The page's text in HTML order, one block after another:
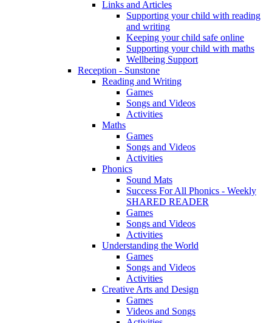
Links and Articles
Supporting your child with reading
and writing
Keeping your child safe online
Supporting your child with maths
Wellbeing Support
Reception - Sunstone
Reading and Writing
Games
Songs and Videos
Activities
Maths
Games
Songs and Videos
Activities
Phonics
Sound Mats
Success For All Phonics - Weekly
SHARED READER
Games
Songs and Videos
Activities
Understanding the World
Games
Songs and Videos
Activities
Creative Arts and Design
Games
Videos and Songs